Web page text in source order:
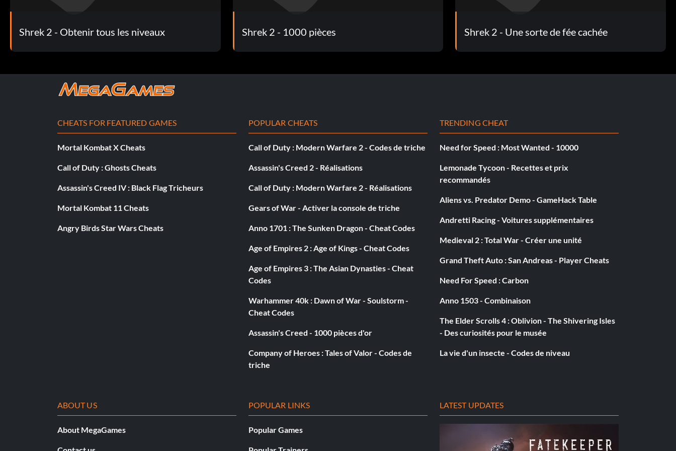
Mission with transformed people into rats:
When you do the mission where the people are turned into three rats, use Lil' Red to shoot regular apples at the traps.
Also, use her when you have to shoot long distances over water.
Unlock Pussinboots:
Gingerbread Man with the candy cane that hits all the enemies within range.
Shrek 2 - Obtenir tous les niveaux Shrek 2 - 1000 pièces Shrek 2 - Une sorte de fée cachée
CHEATS FOR FEATURED GAMES
Mortal Kombat X Cheats
Call of Duty : Ghosts Cheats
Assassin's Creed IV : Black Flag Tricheurs
Mortal Kombat 11 Cheats
Angry Birds Star Wars Cheats
POPULAR CHEATS
Call of Duty : Modern Warfare 2 - Codes de triche
Assassin's Creed 2 - Réalisations
Call of Duty : Modern Warfare 2 - Réalisations
Gears of War - Activer la console de triche
Anno 1701 : The Sunken Dragon - Cheat Codes
Age of Empires 2 : Age of Kings - Cheat Codes
Age of Empires 3 : The Asian Dynasties - Cheat
Codes
Warhammer 40k : Dawn of War - Soulstorm -
Cheat Codes
Assassin's Creed - 1000 pièces d'or
Company of Heroes : Tales of Valor - Codes de
triche
TRENDING CHEAT
Need for Speed : Most Wanted - 10000
Lemonade Tycoon - Recettes et prix
recommandés
Aliens vs. Predator Demo - GameHack Table
Andretti Racing - Voitures supplémentaires
Medieval 2 : Total War - Créer une unité
Grand Theft Auto : San Andreas - Player Cheats
Need For Speed : Carbon
Anno 1503 - Combinaison
The Elder Scrolls 4 : Oblivion - The Shivering Isles
- Des curiosités pour le musée
La vie d'un insecte - Codes de niveau
ABOUT US
About MegaGames
POPULAR LINKS
Popular Games
LATEST UPDATES